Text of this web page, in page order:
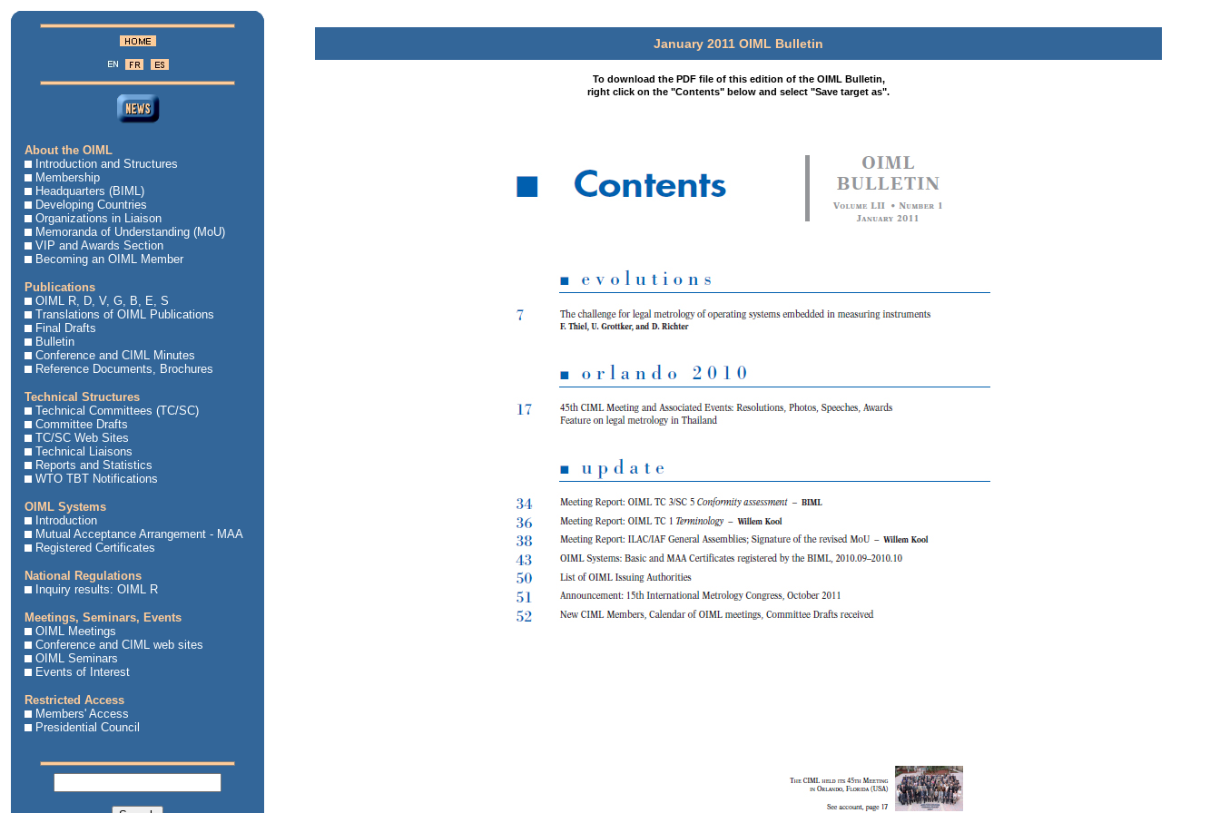
About the OIML
Introduction and Structures
Membership
Headquarters (BIML)
Developing Countries
Organizations in Liaison
Memoranda of Understanding (MoU)
VIP and Awards Section
Becoming an OIML Member
Publications
OIML R, D, V, G, B, E, S
Translations of OIML Publications
Final Drafts
Bulletin
Conference and CIML Minutes
Reference Documents, Brochures
Technical Structures
Technical Committees (TC/SC)
Committee Drafts
TC/SC Web Sites
Technical Liaisons
Reports and Statistics
WTO TBT Notifications
OIML Systems
Introduction
Mutual Acceptance Arrangement - MAA
Registered Certificates
National Regulations
Inquiry results: OIML R
Meetings, Seminars, Events
OIML Meetings
Conference and CIML web sites
OIML Seminars
Events of Interest
Restricted Access
Members' Access
Presidential Council
January 2011 OIML Bulletin
To download the PDF file of this edition of the OIML Bulletin,
right click on the "Contents" below and select "Save target as".